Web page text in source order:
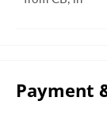
Payment